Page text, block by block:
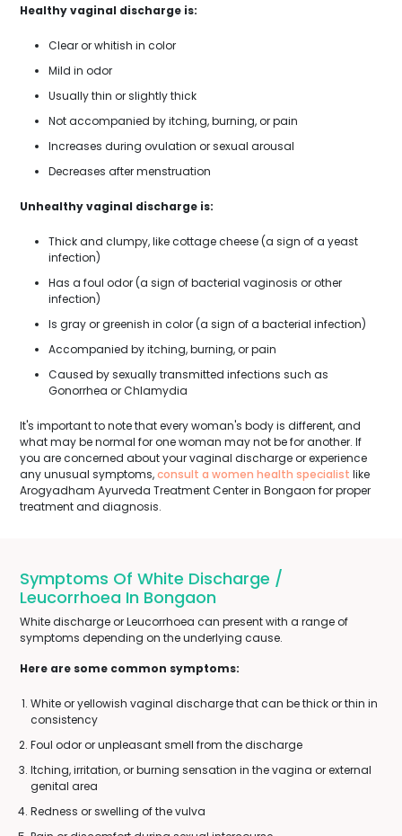
Healthy vaginal discharge is:
Clear or whitish in color
Mild in odor
Usually thin or slightly thick
Not accompanied by itching, burning, or pain
Increases during ovulation or sexual arousal
Decreases after menstruation
Unhealthy vaginal discharge is:
Thick and clumpy, like cottage cheese (a sign of a yeast
infection)
Has a foul odor (a sign of bacterial vaginosis or other
infection)
Is gray or greenish in color (a sign of a bacterial infection)
Accompanied by itching, burning, or pain
Caused by sexually transmitted infections such as
Gonorrhea or Chlamydia
It's important to note that every woman's body is different, and
what may be normal for one woman may not be for another. If
you are concerned about your vaginal discharge or experience
any unusual symptoms,consult a women health specialist like
Arogyadham Ayurveda Treatment Center in Bongaon for proper
treatment and diagnosis.
Symptoms Of White Discharge /
Leucorrhoea In Bongaon
White discharge or Leucorrhoea can present with a range of
symptoms depending on the underlying cause.
Here are some common symptoms:
White or yellowish vaginal discharge that can be thick or thin in
consistency
Foul odor or unpleasant smell from the discharge
Itching, irritation, or burning sensation in the vagina or external
genital area
Redness or swelling of the vulva